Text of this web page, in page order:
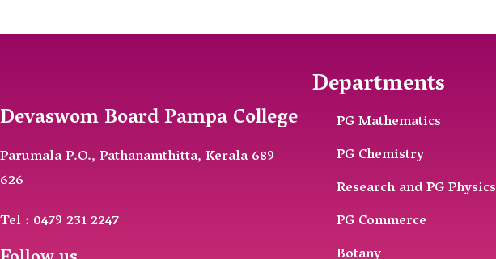
Devaswom Board Pampa College
Parumala P.O., Pathanamthitta, Kerala 689
626
Tel : 0479 231 2247
Departments
PG Mathematics
PG Chemistry
Research and PG Physics
PG Commerce